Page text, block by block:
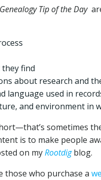
Genealogy Tip of the Day
find
about research and
language used in
and environment in
sometimes
is to make people
on myRootdigblog.
those who purchase a